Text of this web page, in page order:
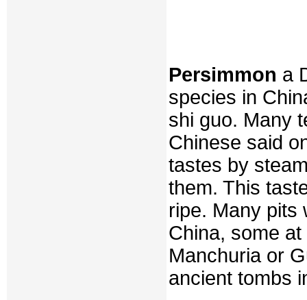
Persimmon a
species in
shi guo. Many
Chinese said
tastes by
them. This
ripe. Many pits
China, some
Manchuria or
ancient tombs